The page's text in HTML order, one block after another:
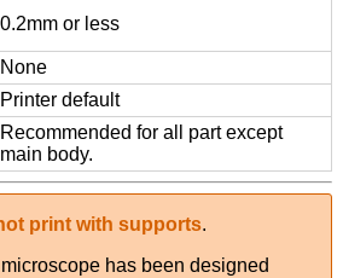
0.2mm or less
None
Printer default
Recommended for all part except
main body.
print with supports.
has been designed